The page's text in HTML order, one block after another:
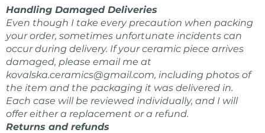
Handling Damaged Deliveries
Even though I take every precaution when packing
your order, sometimes unfortunate incidents can
occur during delivery. If your ceramic piece arrives
damaged, please email me at
kovalska.ceramics@gmail.com, including photos of
the item and the packaging it was delivered in.
Each case will be reviewed individually, and I will
offer either a replacement or a refund.
Returns and refunds